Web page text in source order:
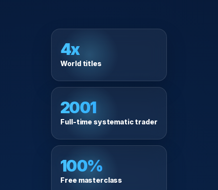
4x
World titles
2001
Full-time systematic trader
100%
Free masterclass